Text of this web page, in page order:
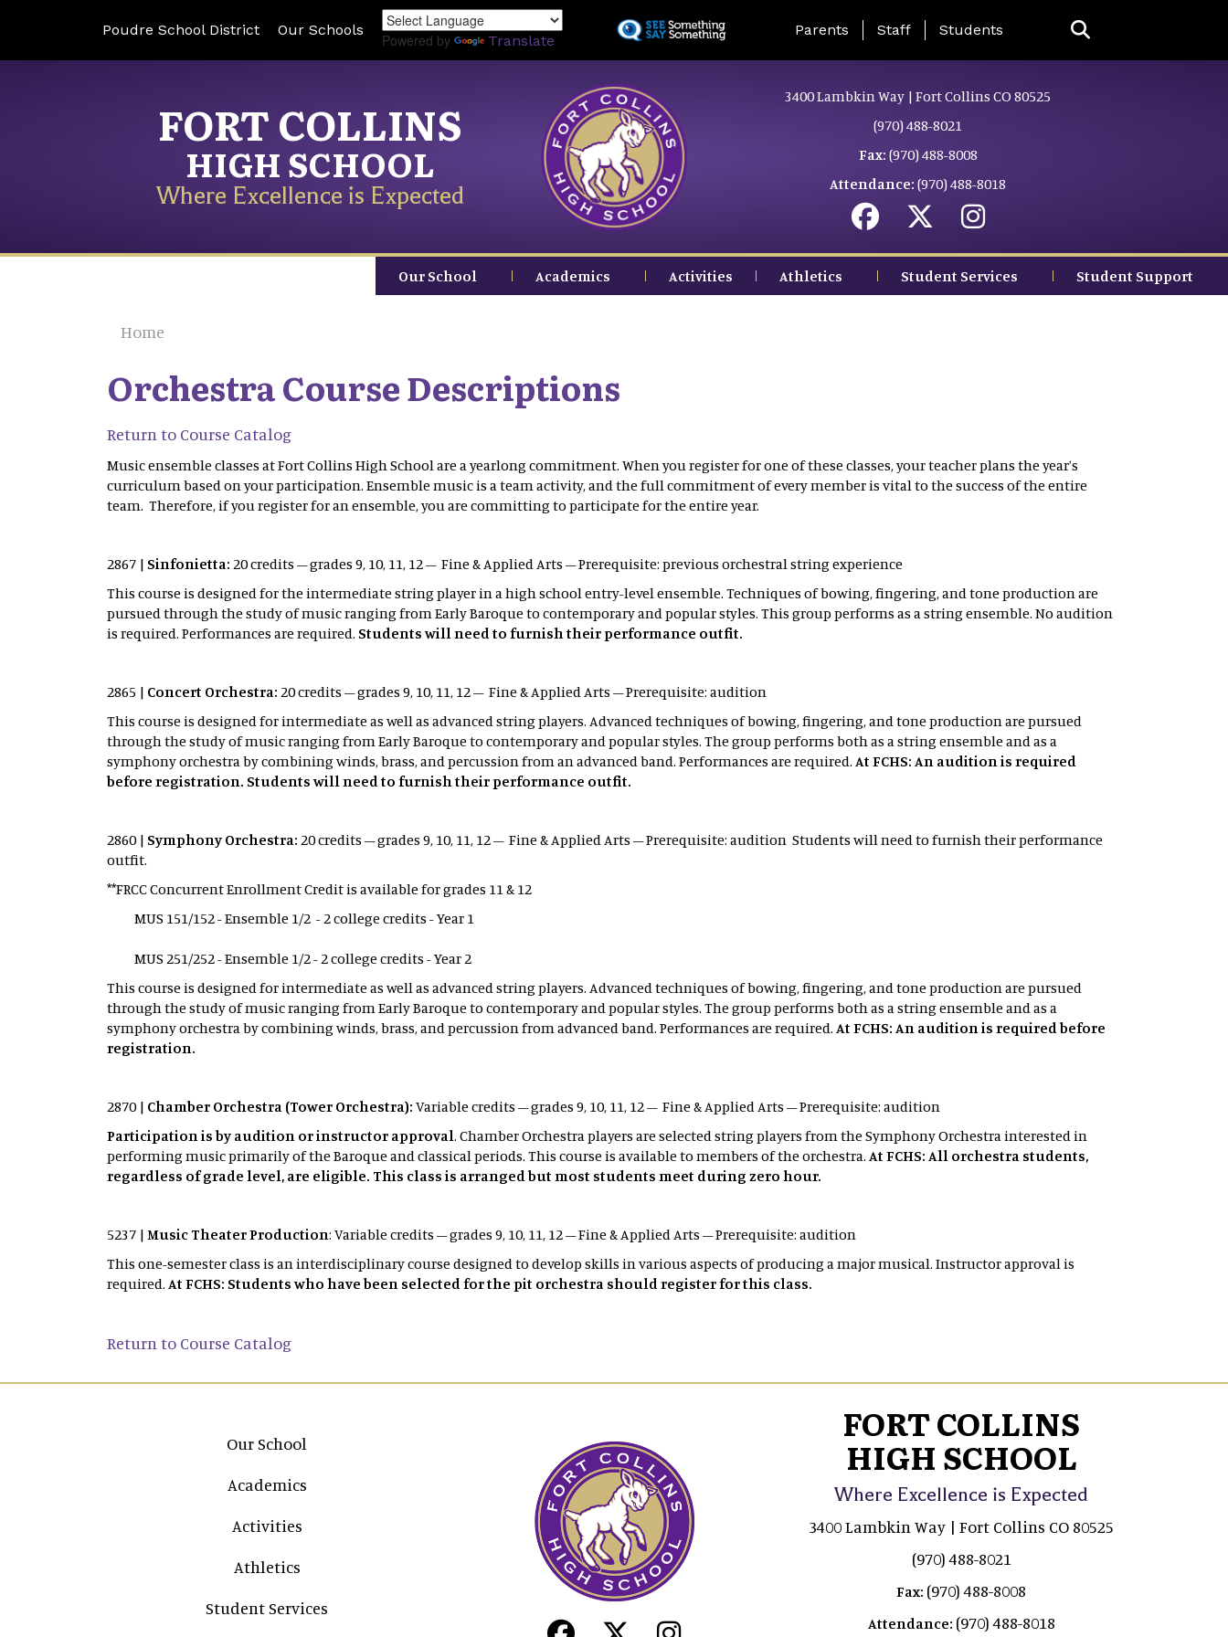
to
Poudre School District Our Schools
Powered by Translate
Landing Page Menu
Parents Staff Students
FORT COLLINS
HIGH SCHOOL
Where Excellence is Expected
3400 Lambkin Way | Fort Collins CO 80525
(970) 488-8021
Fax: (970) 488-8008
Attendance: (970) 488-8018
Our School Academics Activities Athletics Student Services Student Support
Home
Orchestra Course Descriptions
Return to Course Catalog
Music ensemble classes at Fort Collins High School are a yearlong commitment. When you register for one of these classes, your teacher plans the year’s
curriculum based on your participation. Ensemble music is a team activity, and the full commitment of every member is vital to the success of the entire
team. Therefore, if you register for an ensemble, you are committing to participate for the entire year.
2867 | Sinfonietta: 20 credits – grades 9, 10, 11, 12 – Fine & Applied Arts – Prerequisite: previous orchestral string experience
This course is designed for the intermediate string player in a high school entry-level ensemble. Techniques of bowing, fingering, and tone production are
pursued through the study of music ranging from Early Baroque to contemporary and popular styles. This group performs as a string ensemble. No audition
is required. Performances are required. Students will need to furnish their performance outfit.
2865 | Concert Orchestra: 20 credits – grades 9, 10, 11, 12 – Fine & Applied Arts – Prerequisite: audition
This course is designed for intermediate as well as advanced string players. Advanced techniques of bowing, fingering, and tone production are pursued
through the study of music ranging from Early Baroque to contemporary and popular styles. The group performs both as a string ensemble and as a
symphony orchestra by combining winds, brass, and percussion from an advanced band. Performances are required. At FCHS: An audition is required
before registration. Students will need to furnish their performance outfit.
2860 | Symphony Orchestra: 20 credits – grades 9, 10, 11, 12 – Fine & Applied Arts – Prerequisite: audition Students will need to furnish their performance
outfit.
**FRCC Concurrent Enrollment Credit is available for grades 11 & 12
MUS 151/152 - Ensemble 1/2 - 2 college credits - Year 1
MUS 251/252 - Ensemble 1/2 - 2 college credits - Year 2
This course is designed for intermediate as well as advanced string players. Advanced techniques of bowing, fingering, and tone production are pursued
through the study of music ranging from Early Baroque to contemporary and popular styles. The group performs both as a string ensemble and as a
symphony orchestra by combining winds, brass, and percussion from advanced band. Performances are required. At FCHS: An audition is required before
registration.
2870 | Chamber Orchestra (Tower Orchestra): Variable credits – grades 9, 10, 11, 12 – Fine & Applied Arts – Prerequisite: audition
Participation is by audition or instructor approval. Chamber Orchestra players are selected string players from the Symphony Orchestra interested in
performing music primarily of the Baroque and classical periods. This course is available to members of the orchestra. At FCHS: All orchestra students,
regardless of grade level, are eligible. This class is arranged but most students meet during zero hour.
5237 | Music Theater Production: Variable credits – grades 9, 10, 11, 12 – Fine & Applied Arts – Prerequisite: audition
This one-semester class is an interdisciplinary course designed to develop skills in various aspects of producing a major musical. Instructor approval is
required. At FCHS: Students who have been selected for the pit orchestra should register for this class.
Return to Course Catalog
Main navigation
Our School
Academics
Activities
Athletics
Student Services
FORT COLLINS
HIGH SCHOOL
Where Excellence is Expected
3400 Lambkin Way | Fort Collins CO 80525
(970) 488-8021
Fax: (970) 488-8008
Attendance: (970) 488-8018